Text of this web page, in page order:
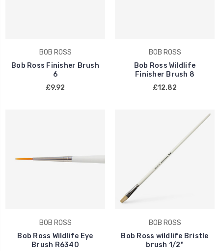
BOB ROSS
Bob Ross Finisher Brush
6
£9.92
BOB ROSS
Bob Ross Wildlife
Finisher Brush 8
£12.82
BOB ROSS
Bob Ross Wildlife Eye
Brush R6340
BOB ROSS
Bob Ross wildlife Bristle
brush 1/2"